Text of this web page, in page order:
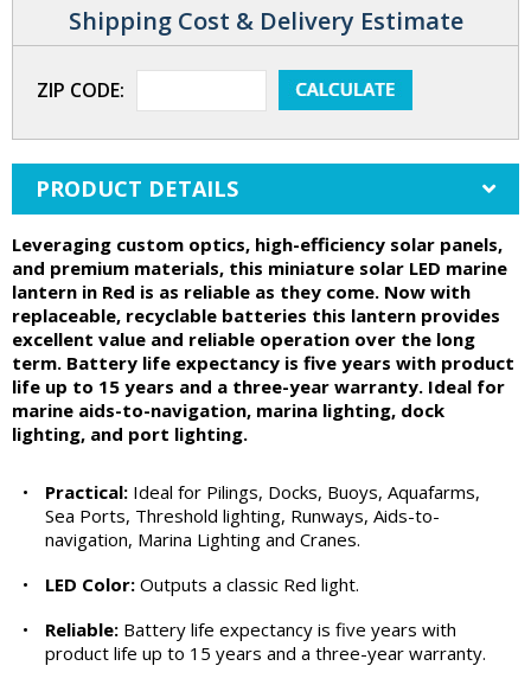
Shipping Cost & Delivery Estimate
ZIP CODE:
PRODUCT DETAILS
Leveraging custom optics, high-efficiency solar panels,
and premium materials, this miniature solar LED marine
lantern in Red is as reliable as they come. Now with
replaceable, recyclable batteries this lantern provides
excellent value and reliable operation over the long
term. Battery life expectancy is five years with product
life up to 15 years and a three-year warranty. Ideal for
marine aids-to-navigation, marina lighting, dock
lighting, and port lighting.
• Practical: Ideal for Pilings, Docks, Buoys, Aquafarms,
Sea Ports, Threshold lighting, Runways, Aids-to-
navigation, Marina Lighting and Cranes.
•
LED Color: Outputs a classic Red light.
•
Reliable: Battery life expectancy is five years with
product life up to 15 years and a three-year warranty.